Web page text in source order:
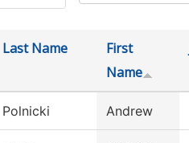
Last Name
First
Name
Polnicki Andrew